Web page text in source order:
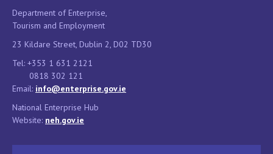
Department of Enterprise,
Tourism and Employment
23 Kildare Street, Dublin 2, D02 TD30
Tel: +353 1 631 2121
0818 302 121
Email: info@enterprise.gov.ie
National Enterprise Hub
Website: neh.gov.ie